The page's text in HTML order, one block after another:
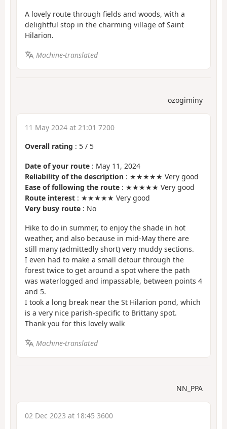
A lovely route through fields and woods, with a
delightful stop in the charming village of Saint
Hilarion.
Machine-translated
ozogiminy
11 May 2024 at 21:01 7200
Overall rating : 5 / 5
Date of your route : May 11, 2024
Reliability of the description : ★★★★★ Very good
Ease of following the route : ★★★★★ Very good
Route interest : ★★★★★ Very good
Very busy route : No
Hike to do in summer, to enjoy the shade in hot
weather, and also because in mid-May there are
still many (admittedly short) very muddy sections.
I even had to make a small detour through the
forest twice to get around a spot where the path
was waterlogged and impassable, between points 4
and 5.
I took a long break near the St Hilarion pond, which
is a very nice parish-specific to Brittany spot.
Thank you for this lovely walk
Machine-translated
NN_PPA
02 Dec 2023 at 18:45 3600